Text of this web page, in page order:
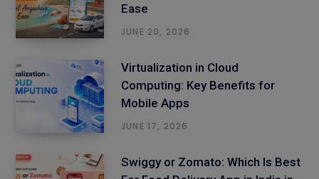
Ease
JUNE 20, 2026
Virtualization in Cloud
Computing: Key Benefits for
Mobile Apps
JUNE 17, 2026
Swiggy or Zomato: Which Is Best